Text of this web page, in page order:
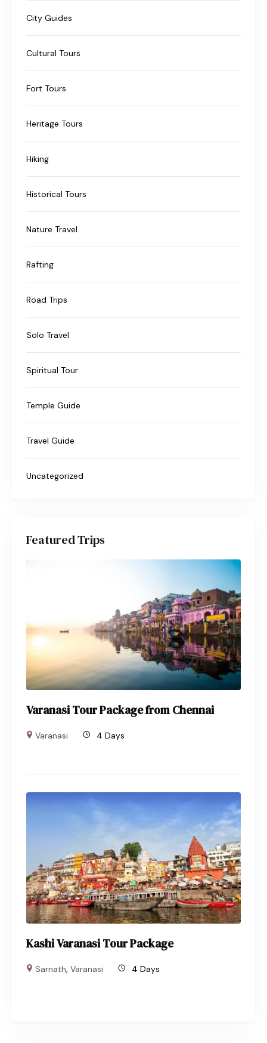
City Guides
Cultural Tours
Fort Tours
Heritage Tours
Hiking
Historical Tours
Nature Travel
Rafting
Road Trips
Solo Travel
Spiritual Tour
Temple Guide
Travel Guide
Uncategorized
Featured Trips
Varanasi Tour Package from Chennai
Varanasi 4 Days
Kashi Varanasi Tour Package
Sarnath,Varanasi 4 Days